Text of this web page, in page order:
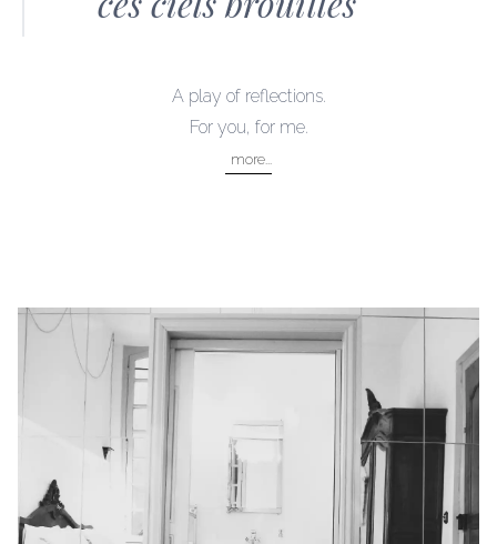
LOCATION
bordeaux centre
A play of reflections.
For you, for me.
more...